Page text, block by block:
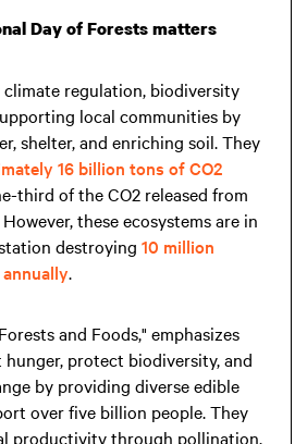
Day of Forests matters
regulation, biodiversity
local communities by
shelter, and enriching soil. They
16 billion tons of CO2
third of the CO2 released from
these ecosystems are in
destroying 10 million
.
and Foods," emphasizes
protect biodiversity, and
by providing diverse edible
over five billion people. They
productivity through pollination,